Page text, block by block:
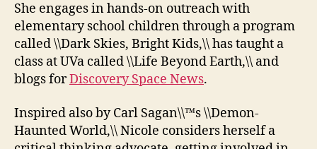
She engages in hands-on outreach with
elementary school children through a program
called \\Dark Skies, Bright Kids,\\ has taught a
class at UVa called \\Life Beyond Earth,\\ and
blogs forDiscovery Space News.
Inspired also by Carl Sagan\\™s \\Demon-
Haunted World,\\ Nicole considers herself a